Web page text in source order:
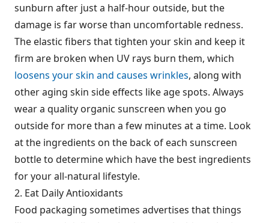
sunburn after just a half-hour outside, but the
damage is far worse than uncomfortable redness.
The elastic fibers that tighten your skin and keep it
firm are broken when UV rays burn them, which
loosens your skin and causes wrinkles, along with
other aging skin side effects like age spots. Always
wear a quality organic sunscreen when you go
outside for more than a few minutes at a time. Look
at the ingredients on the back of each sunscreen
bottle to determine which have the best ingredients
for your all-natural lifestyle.
2. Eat Daily Antioxidants
Food packaging sometimes advertises that things